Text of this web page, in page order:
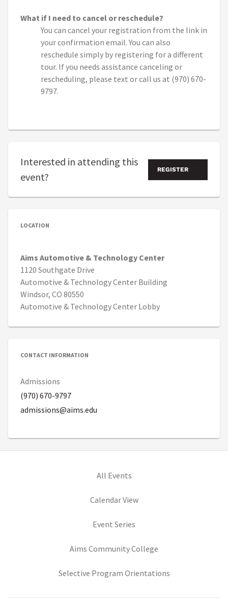
LOCATION
Aims Automotive & Technology Center
1120 Southgate Drive
Automotive & Technology Center Building
Windsor, CO 80550
Automotive & Technology Center Lobby
CONTACT INFORMATION
Admissions
(970) 670-9797
admissions@aims.edu
What if I need to cancel or reschedule?
You can cancel your registration from the link in
your confirmation email. You can also
reschedule simply by registering for a different
tour. If you needs assistance canceling or
rescheduling, please text or call us at (970) 670-
9797.
Interested in attending this
event?
REGISTER
All Events
Calendar View
Event Series
Aims Community College
Selective Program Orientations(opens in new